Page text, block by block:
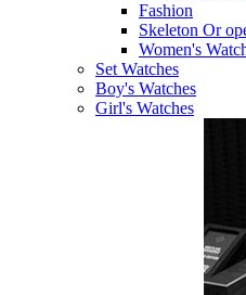
Fashion
Skeleton Or
Women's
Set Watches
Boy's Watches
Girl's Watches